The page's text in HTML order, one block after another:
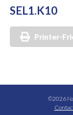
SEL1.K10
Printer-
©2026